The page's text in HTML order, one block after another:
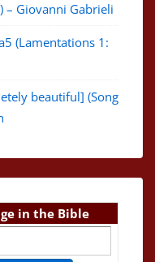
– Giovanni Gabrieli
(Lamentations 1:
beautiful] (Song
in the Bible